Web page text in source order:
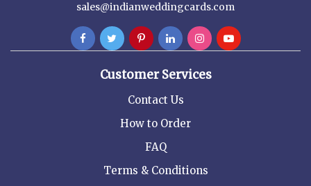
sales@indianweddingcards.com
Customer Services
Contact Us
How to Order
FAQ
Terms & Conditions